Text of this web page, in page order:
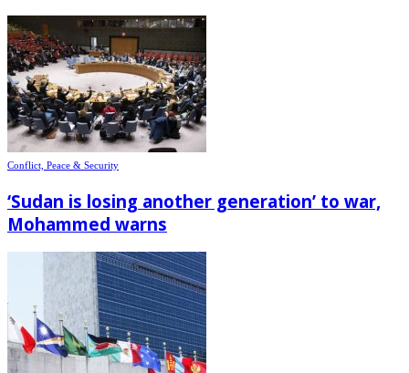
Conflict, Peace & Security
‘Sudan is losing another generation’ to war,
Mohammed warns